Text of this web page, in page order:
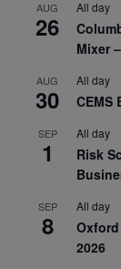
AUG
26
All day
Mixer
AUG
30
All day
CEMS
SEP
1
All day
Risk
SEP
8
All day
2026